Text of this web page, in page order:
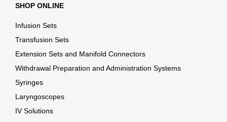
SHOP ONLINE
Infusion Sets
Transfusion Sets
Extension Sets and Manifold Connectors
Withdrawal Preparation and Administration Systems
Syringes
Laryngoscopes
IV Solutions